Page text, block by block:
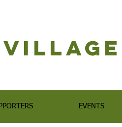
EVENTS